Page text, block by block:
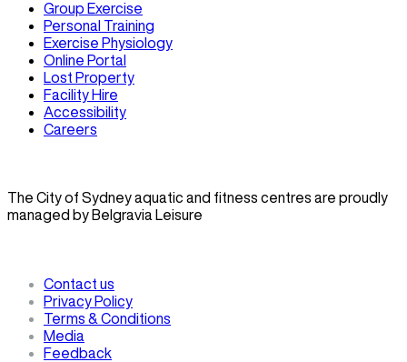
Group Exercise
Personal Training
Exercise Physiology
Online Portal
Lost Property
Facility Hire
Accessibility
Careers
The City of Sydney aquatic and fitness centres are proudly
managed by Belgravia Leisure
Contact us
Privacy Policy
Terms & Conditions
Media
Feedback